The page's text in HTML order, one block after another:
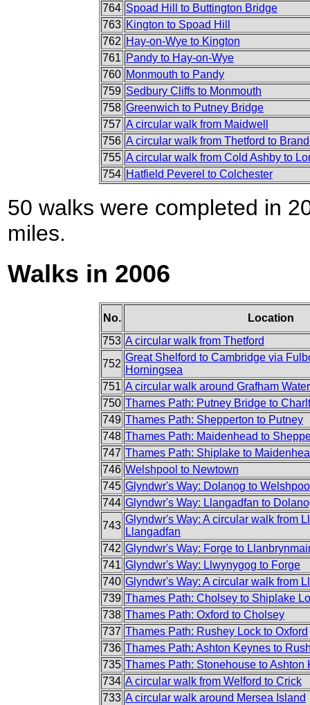
764 Spoad Hill to Buttington Bridge
763 Kington to Spoad Hill
762 Hay-on-Wye to Kington
761 Pandy to Hay-on-Wye
760 Monmouth to Pandy
759 Sedbury Cliffs to Monmouth
758 Greenwich to Putney Bridge
757 A circular walk from Maidwell
756 A circular walk from Thetford to
755 A circular walk from Cold Ashby to
754 Hatfield Peverel to Colchester
50 walks were completed in
miles.
Walks in 2006
No.
Location
753 A circular walk from Thetford
752
Great Shelford to Cambridge via
Horningsea
751 A circular walk around Grafham Water
750 Thames Path: Putney Bridge to
749 Thames Path: Shepperton to Putney
748 Thames Path: Maidenhead to
747 Thames Path: Shiplake to
746 Welshpool to Newtown
745 Glyndwr's Way: Dolanog to
744 Glyndwr's Way: Llangadfan to
743
Glyndwr's Way: A circular walk from
Llangadfan
742 Glyndwr's Way: Forge to
741 Glyndwr's Way: Llwynygog to Forge
740 Glyndwr's Way: A circular walk from
739 Thames Path: Cholsey to Shiplake
738 Thames Path: Oxford to Cholsey
737 Thames Path: Rushey Lock to Oxford
736 Thames Path: Ashton Keynes to
735 Thames Path: Stonehouse to Ashton
734 A circular walk from Welford to Crick
733 A circular walk around Mersea Island